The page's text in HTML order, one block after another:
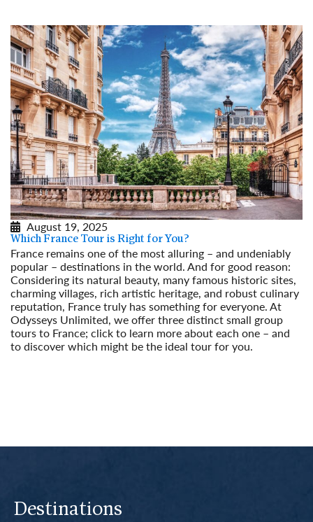
August 19, 2025
Which France Tour is Right for You?
France remains one of the most alluring – and undeniably
popular – destinations in the world. And for good reason:
Considering its natural beauty, many famous historic sites,
charming villages, rich artistic heritage, and robust culinary
reputation, France truly has something for everyone. At
Odysseys Unlimited, we offer three distinct small group
tours to France; click to learn more about each one – and
to discover which might be the ideal tour for you.
Destinations